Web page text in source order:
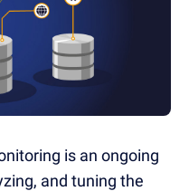
is an ongoing
and tuning the